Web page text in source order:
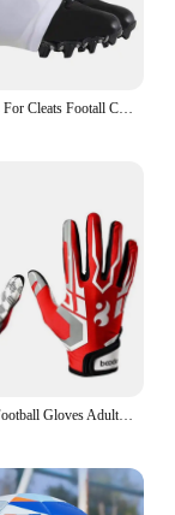
Football Spats For Cleats Footall Cleat Lace Covers For Men Football Equipment For Baseball Soccer And Rugby Provides Extra
Professional Football Gloves Adult Breathable Anti-slip Soccer Baseball Gloves Youth Full Finger Thickened Adjustable Gloves